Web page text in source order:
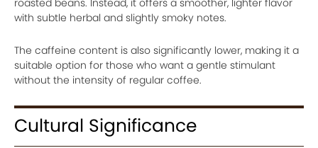
roasted beans. Instead, it offers a smoother, lighter flavor
with subtle herbal and slightly smoky notes.
The caffeine content is also significantly lower, making it a
suitable option for those who want a gentle stimulant
without the intensity of regular coffee.
Cultural Significance